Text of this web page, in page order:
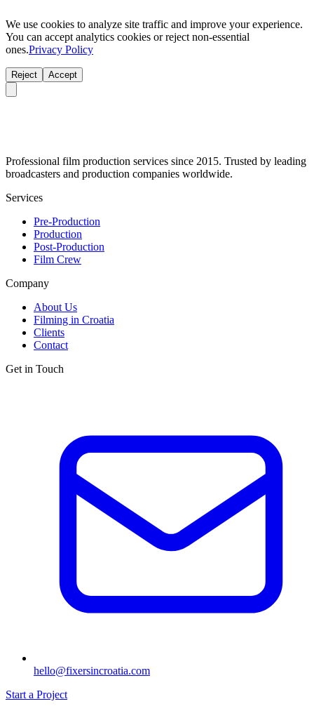
We use cookies to analyze site traffic and improve your experience.
You can accept analytics cookies or reject non-essential
ones.Privacy Policy
Reject Accept
Professional film production services since 2015. Trusted by leading
broadcasters and production companies worldwide.
Services
Pre-Production
Production
Post-Production
Film Crew
Company
About Us
Filming in Croatia
Clients
Contact
Get in Touch
hello@fixersincroatia.com
Start a Project